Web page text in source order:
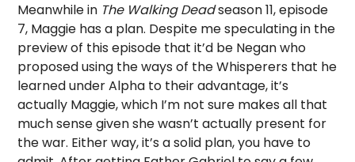
Meanwhile in The Walking Deadseason 11, episode
7, Maggie has a plan. Despite me speculating in the
preview of this episode that it’d be Negan who
proposed using the ways of the Whisperers that he
learned under Alpha to their advantage, it’s
actually Maggie, which I’m not sure makes all that
much sense given she wasn’t actually present for
the war. Either way, it’s a solid plan, you have to